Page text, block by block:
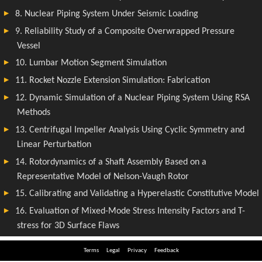
Terms Legal Privacy Feedback